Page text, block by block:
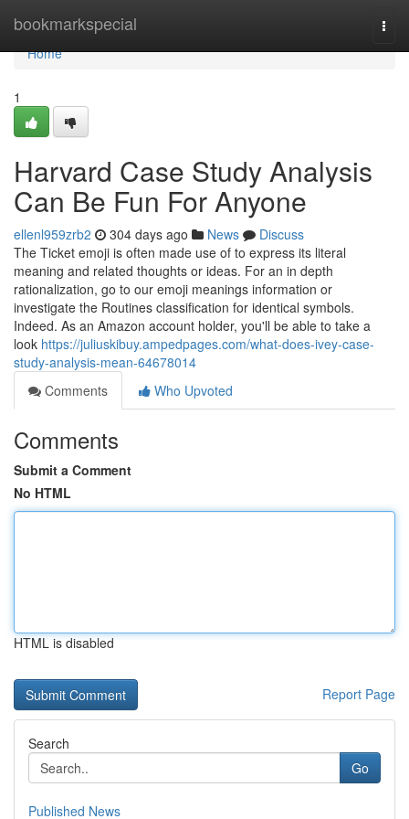
bookmarkspecial
Home
Home
1
Harvard Case Study Analysis
Can Be Fun For Anyone
ellenl959zrb2 304 days ago News
Discuss
The Ticket emoji is often made use of to express its literal
meaning and related thoughts or ideas. For an in depth
rationalization, go to our emoji meanings information or
investigate the Routines classification for identical symbols.
Indeed. As an Amazon account holder, you'll be able to take a
look https://juliuskibuy.ampedpages.com/what-does-ivey-case-
study-analysis-mean-64678014
Comments
Who Upvoted
Comments
Submit a Comment
No HTML
HTML is disabled
Report Page
Search
Go
Published News